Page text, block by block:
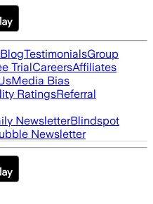
BlogTestimonialsGroup
TrialCareersAffiliates
Media Bias
RatingsReferral
NewsletterBlindspot
Newsletter